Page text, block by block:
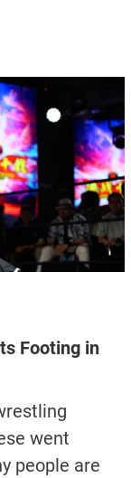
Footing in
went
people are